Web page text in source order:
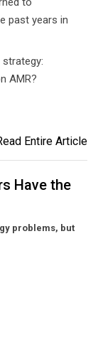
past years in
AMR?
Entire Article
Have the
problems, but